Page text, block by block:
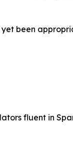
yet been
fluent in